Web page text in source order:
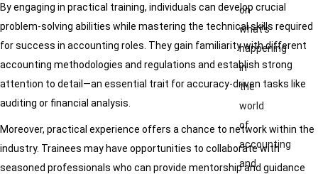
on
what’s
happening
in
the
world
of
accounting
and
By engaging in practical training, individuals can develop crucial
problem-solving abilities while mastering the technical skills required
for success in accounting roles. They gain familiarity with different
accounting methodologies and regulations and establish strong
attention to detail—an essential trait for accuracy-driven tasks like
auditing or financial analysis.
Moreover, practical experience offers a chance to network within the
industry. Trainees may have opportunities to collaborate with
seasoned professionals who can provide mentorship and guidance